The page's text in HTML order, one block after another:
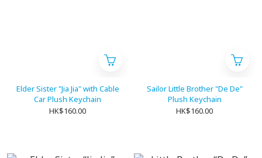
Elder Sister "Jia Jia" with Cable
Car Plush Keychain
HK$160.00
Sailor Little Brother "De De"
Plush Keychain
HK$160.00